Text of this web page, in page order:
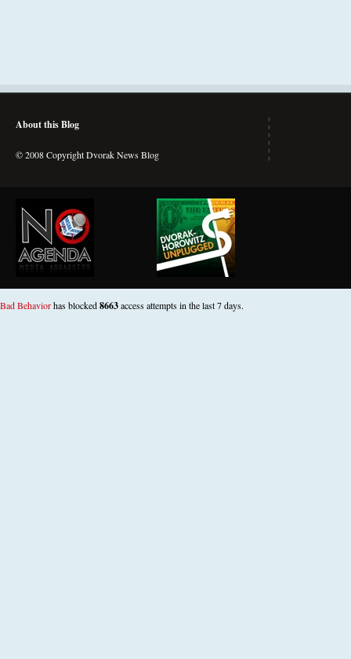
About this Blog
© 2008 Copyright Dvorak News Blog
Bad Behaviorhas blocked8663access attempts in the last 7 days.